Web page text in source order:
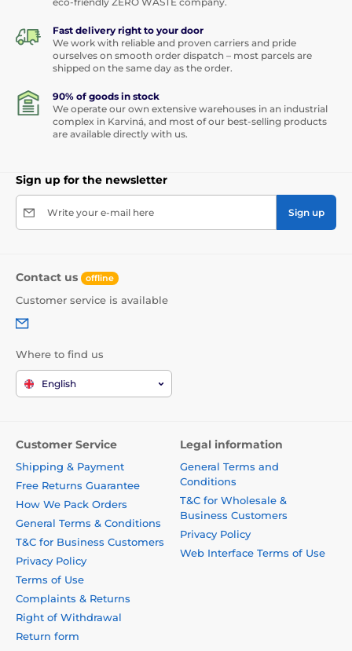
Fast delivery right to your door
We work with reliable and proven carriers and pride
ourselves on smooth order dispatch – most parcels are
shipped on the same day as the order.
90% of goods in stock
We operate our own extensive warehouses in an industrial
complex in Karviná, and most of our best-selling products
are available directly with us.
Sign up for the newsletter
Write your e-mail here Sign up
Contact us offline
Customer service is available
Where to find us
English
Customer Service
Shipping & Payment
Free Returns Guarantee
How We Pack Orders
General Terms & Conditions
T&C for Business Customers
Privacy Policy
Terms of Use
Complaints & Returns
Right of Withdrawal
Return form
Legal information
General Terms and
Conditions
T&C for Wholesale &
Business Customers
Privacy Policy
Web Interface Terms of Use